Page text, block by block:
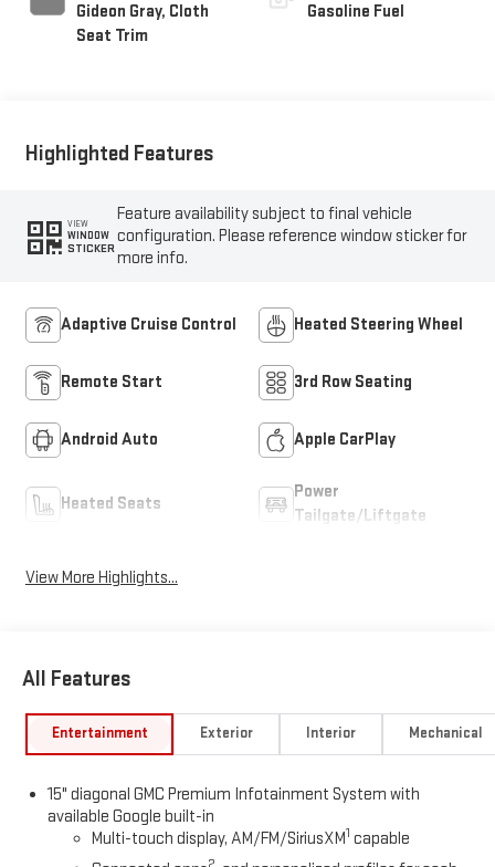
Gideon Gray, Cloth
Seat Trim
Gasoline Fuel
Highlighted Features
VIEW
WINDOW
STICKER
Feature availability subject to final vehicle
configuration. Please reference window sticker for
more info.
Adaptive Cruise Control Heated Steering Wheel
Remote Start 3rd Row Seating
Android Auto Apple CarPlay
Heated Seats
Power
Tailgate/Liftgate
View More Highlights...
All Features
Entertainment Exterior Interior Mechanical
15" diagonal GMC Premium Infotainment System with
available Google built-in
Multi-touch display, AM/FM/SiriusXM1 capable